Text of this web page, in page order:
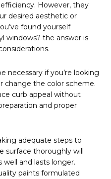
However, they
desired aesthetic or
found yourself
windows? the answer is
necessary if you’re looking
change the color scheme.
curb appeal without
and proper
adequate steps to
surface thoroughly will
and lasts longer.
paints formulated